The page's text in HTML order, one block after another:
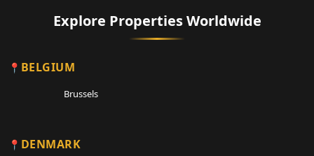
Explore Properties Worldwide
BELGIUM
Brussels
DENMARK